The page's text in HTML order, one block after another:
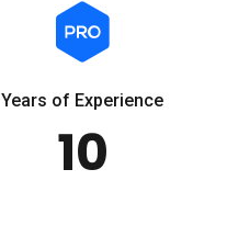
Years of Experience
10